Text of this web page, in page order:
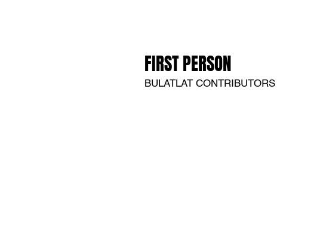
FIRST PERSON
BULATLAT CONTRIBUTORS